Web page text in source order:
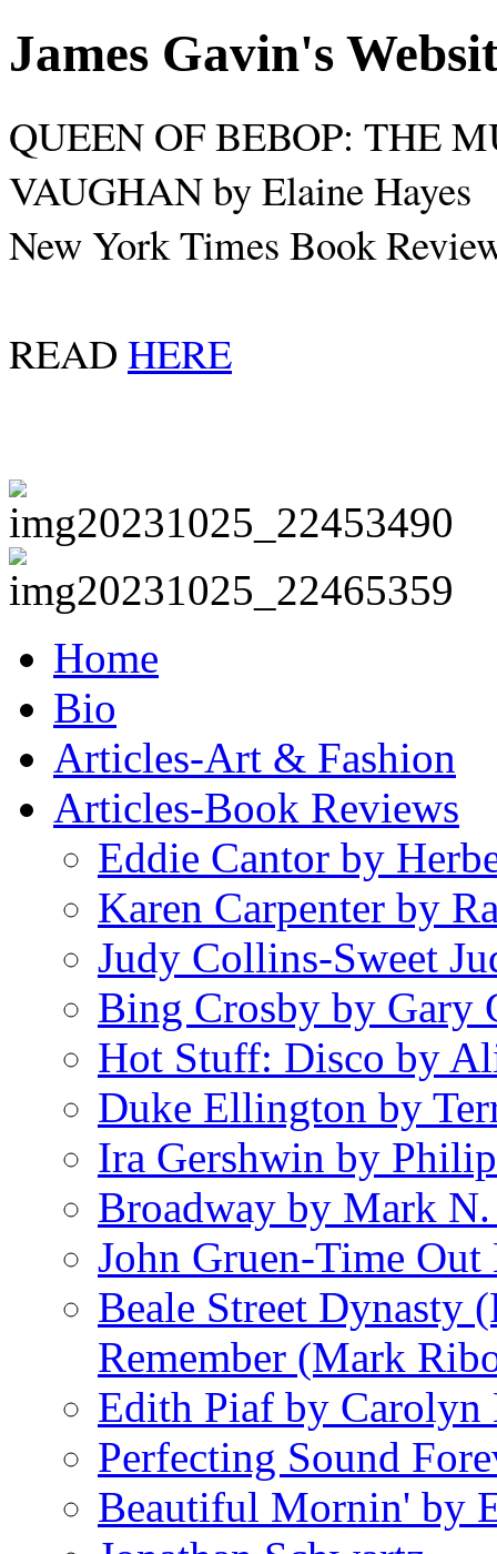
James Gavin's
QUEEN OF BEBOP: THE
VAUGHAN by Elaine Hayes
New York Times Book
READ HERE
Home
Bio
Articles-Art & Fashion
Articles-Book Reviews
Eddie Cantor by
Karen Carpenter by
Judy Collins-Sweet
Bing Crosby by Gary
Hot Stuff: Disco by
Duke Ellington by
Ira Gershwin by
Broadway by Mark
John Gruen-Time
Beale Street Dynasty
Remember (Mark
Edith Piaf by Carolyn
Perfecting Sound
Beautiful Mornin' by